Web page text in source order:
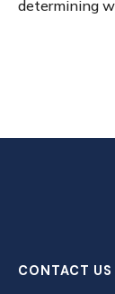
determining
CONTACT US